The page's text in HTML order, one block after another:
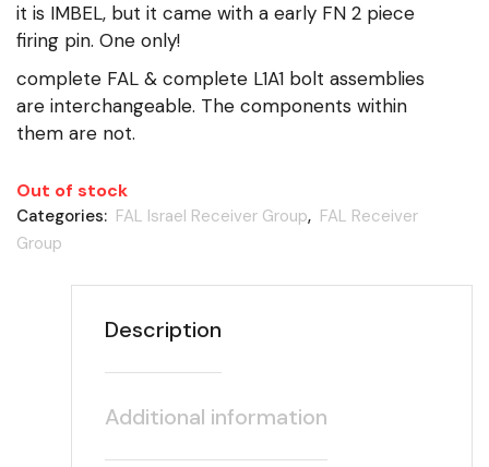
it is IMBEL, but it came with a early FN 2 piece
firing pin. One only!
complete FAL & complete L1A1 bolt assemblies
are interchangeable. The components within
them are not.
Out of stock
Categories: FAL Israel Receiver Group, FAL Receiver
Group
Description
Additional information